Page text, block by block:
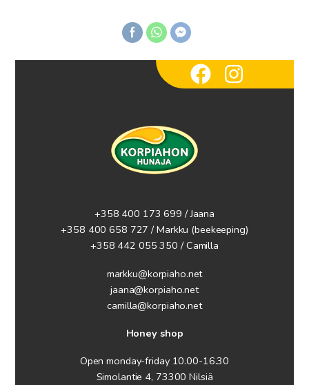
+358 400 173 699 / Jaana
+358 400 658 727 / Markku (beekeeping)
+358 442 055 350 / Camilla
markku@korpiaho.net
jaana@korpiaho.net
camilla@korpiaho.net
Honey shop
Open monday-friday 10.00-16.30
Simolantie 4, 73300 Nilsiä